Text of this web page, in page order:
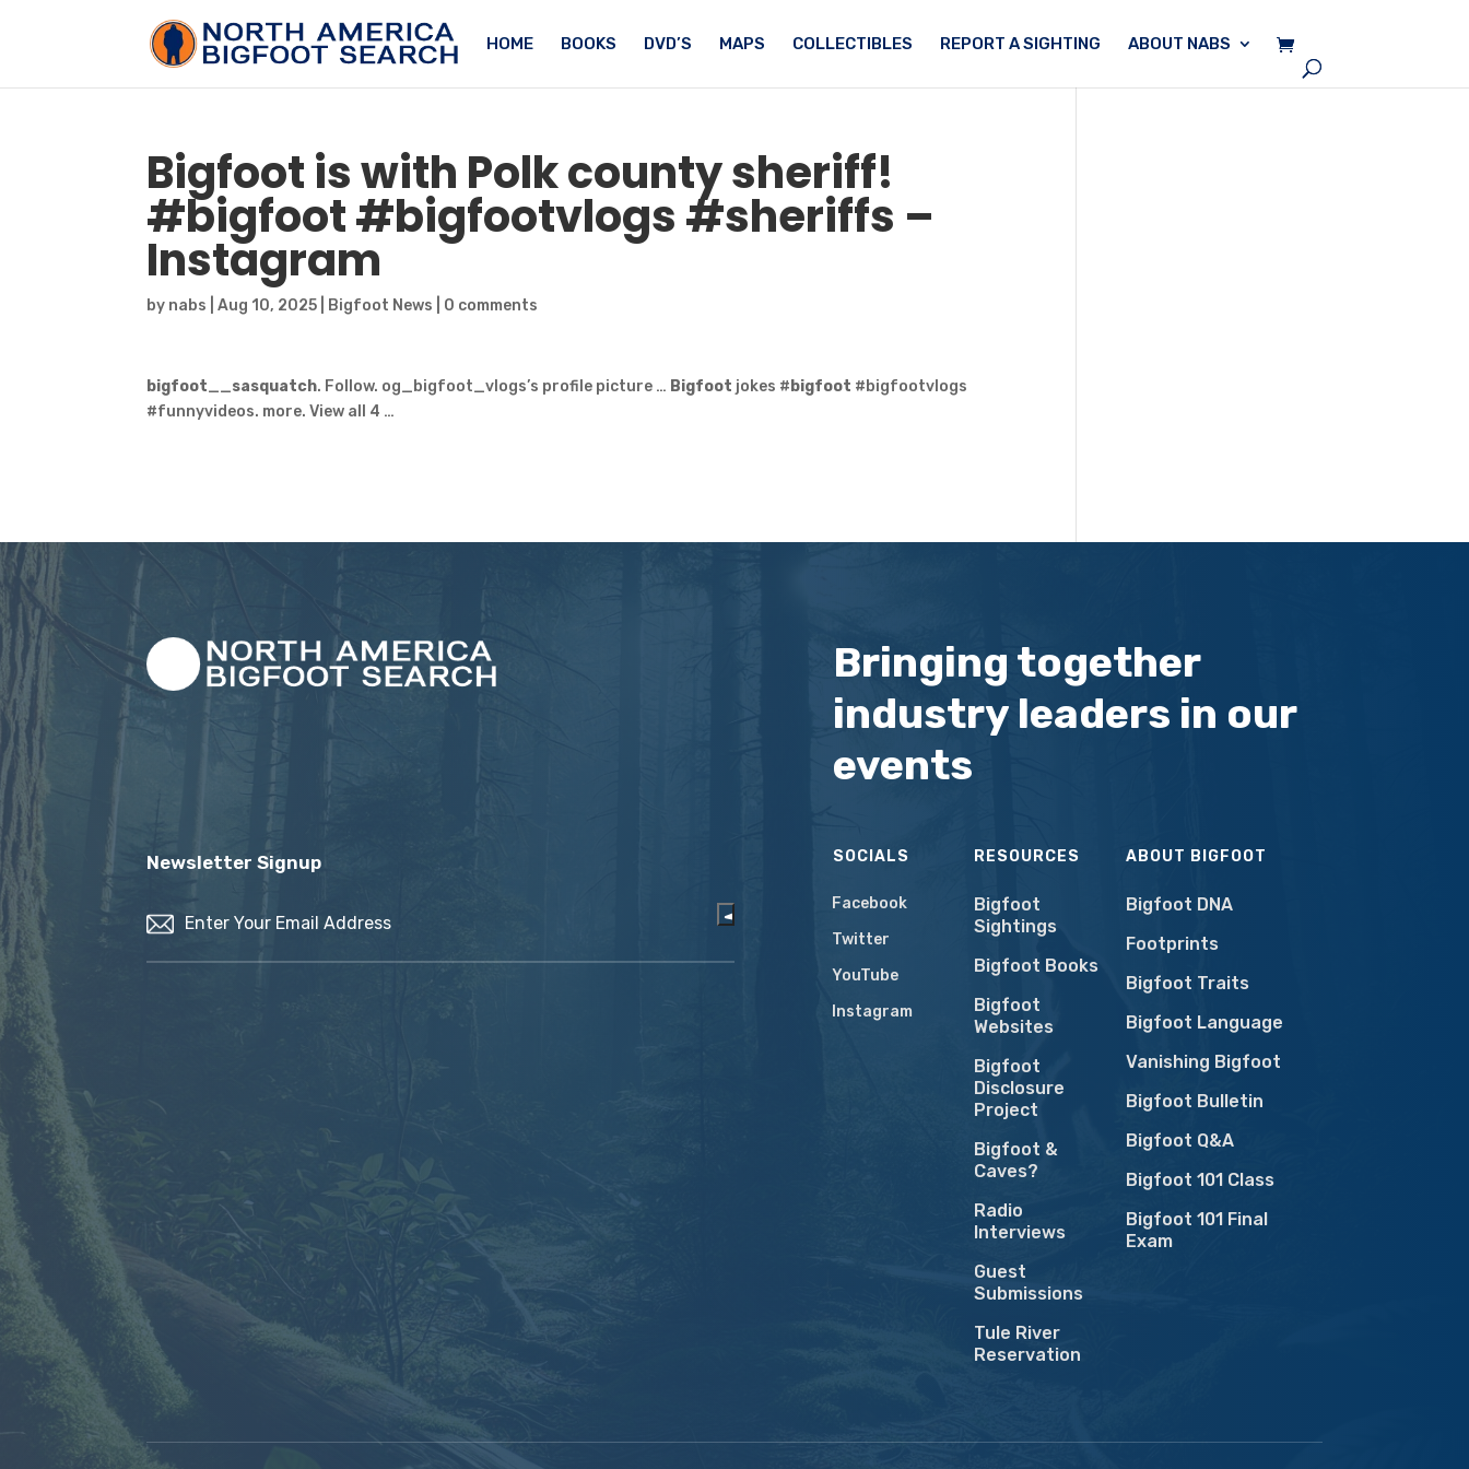
HOME BOOKS DVD’S MAPS COLLECTIBLES REPORT A SIGHTING ABOUT NABS
Bigfootis with Polk county sheriff!
#bigfoot#bigfootvlogs #sheriffs –
Instagram
by nabs |Aug 10, 2025 Bigfoot News 0 comments
bigfoot__sasquatch. Follow. og_bigfoot_vlogs’s profile picture … Bigfoot jokes # bigfoot #bigfootvlogs
#funnyvideos. more. View all 4 …
Bringing together
industry leaders in our
events
Newsletter Signup
(Required)
SOCIALS
Facebook
Twitter
YouTube
Instagram
RESOURCES
Bigfoot
Sightings
Bigfoot Books
Bigfoot
Websites
Bigfoot
Disclosure
Project
Bigfoot &
Caves?
Radio
Interviews
Guest
Submissions
Tule River
Reservation
ABOUT BIGFOOT
Bigfoot DNA
Footprints
Bigfoot Traits
Bigfoot Language
Vanishing Bigfoot
Bigfoot Bulletin
Bigfoot Q&A
Bigfoot 101 Class
Bigfoot 101 Final
Exam